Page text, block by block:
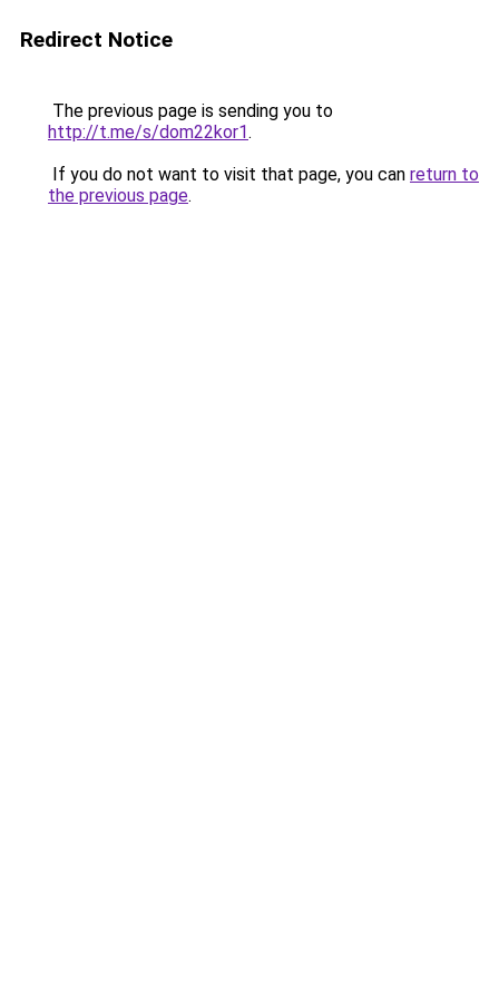
Redirect Notice
The previous page is sending you to
http://t.me/s/dom22kor1.
If you do not want to visit that page, you can return to
the previous page.